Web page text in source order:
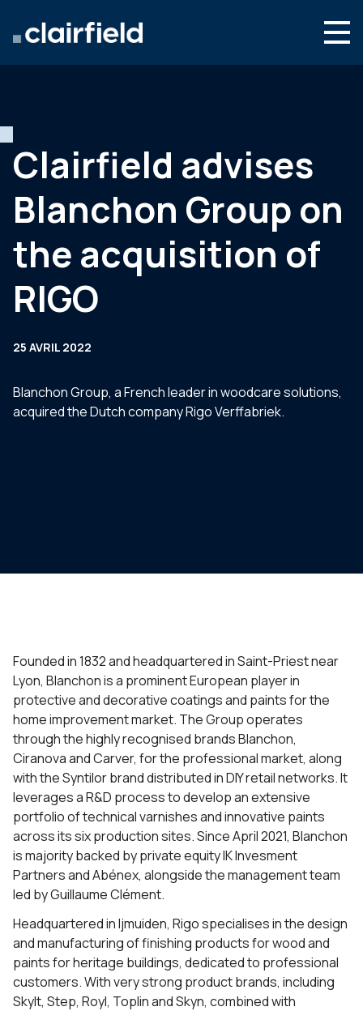
Actualités
Contact
Clairfield advises
Blanchon Group on
the acquisition of
RIGO
25 AVRIL 2022
Blanchon Group, a French leader in woodcare solutions,
acquired the Dutch company Rigo Verffabriek.
Founded in 1832 and headquartered in Saint-Priest near
Lyon, Blanchon is a prominent European player in
protective and decorative coatings and paints for the
home improvement market. The Group operates
through the highly recognised brands Blanchon,
Ciranova and Carver, for the professional market, along
with the Syntilor brand distributed in DIY retail networks. It
leverages a R&D process to develop an extensive
portfolio of technical varnishes and innovative paints
across its six production sites. Since April 2021, Blanchon
is majority backed by private equity IK Invesment
Partners and Abénex, alongside the management team
led by Guillaume Clément.
Headquartered in Ijmuiden, Rigo specialises in the design
and manufacturing of finishing products for wood and
paints for heritage buildings, dedicated to professional
customers. With very strong product brands, including
Skylt, Step, Royl, Toplin and Skyn, combined with